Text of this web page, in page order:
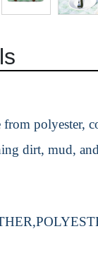
polyester,
dirt, mud,